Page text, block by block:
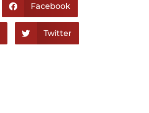
Facebook
Twitter